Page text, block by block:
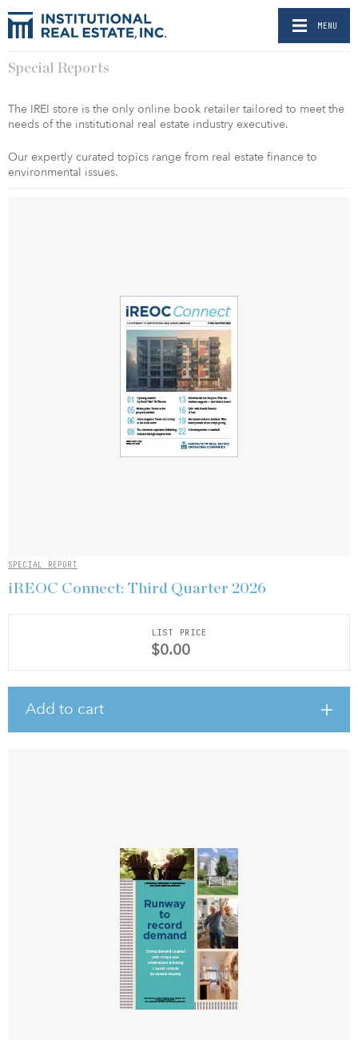
MENU
Special Reports
The IREI store is the only online book retailer tailored to meet the
needs of the institutional real estate industry executive.
Our expertly curated topics range from real estate finance to
environmental issues.
SPECIAL REPORT
iREOC Connect: Third Quarter 2026
LIST PRICE
$0.00
Add to cart